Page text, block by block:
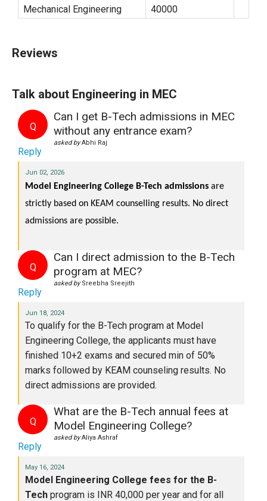
Mechanical Engineering
40000
Reviews
Talk about Engineering in MEC
Q
Can I get B-Tech admissions in MEC
without any entrance exam?
asked byAbhi Raj
Reply
Jun 02, 2026
Model Engineering College B-Tech admissions are
strictly based on KEAM counselling results. No direct
admissions are possible.
Q
Can I direct admission to the B-Tech
program at MEC?
asked bySreebha Sreejith
Reply
Jun 18, 2024
To qualify for the B-Tech program at Model
Engineering College, the applicants must have
finished 10+2 exams and secured min of 50%
marks followed by KEAM counseling results. No
direct admissions are provided.
Q
What are the B-Tech annual fees at
Model Engineering College?
asked byAliya Ashraf
Reply
May 16, 2024
Model Engineering College fees for the B-
Tech program is INR 40,000 per year and for all